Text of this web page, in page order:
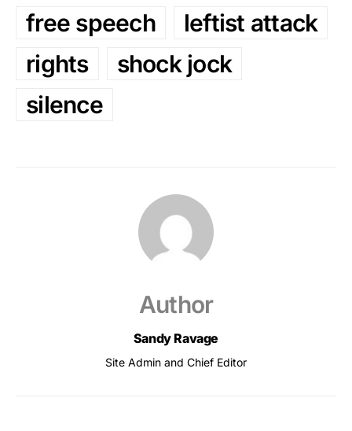
free speech
leftist attack
rights
shock jock
silence
Author
Sandy Ravage
Site Admin and Chief Editor